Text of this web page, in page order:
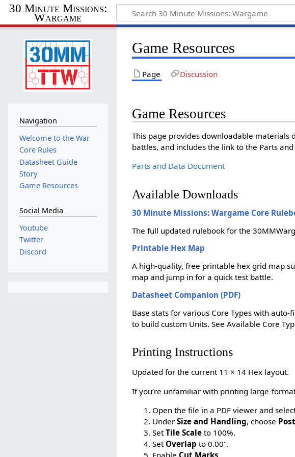
30 Minute Missions:
Wargame
Game Resources
Page Discussion
Game Resources
This page provides downloadable
battles, and includes the link to the Parts
Parts and Data Document
Available Downloads
30 Minute Missions: Wargame Core
The full updated rulebook for the
Printable Hex Map
A high-quality, free printable hex grid map
map and jump in for a quick test battle.
Datasheet Companion (PDF)
Base stats for various Core Types with
to build custom Units. See Available Core
Printing Instructions
Updated for the current 11 × 14 Hex layout.
If you’re unfamiliar with printing large-
Open the file in a PDF viewer and
UnderSize and Handling, choose
SetTile Scale to 100%.
Set Overlap to 0.00".
Enable Cut Marks
Navigation
Welcome to the War
Core Rules
Datasheet Guide
Story
Game Resources
Social Media
Youtube
Twitter
Discord